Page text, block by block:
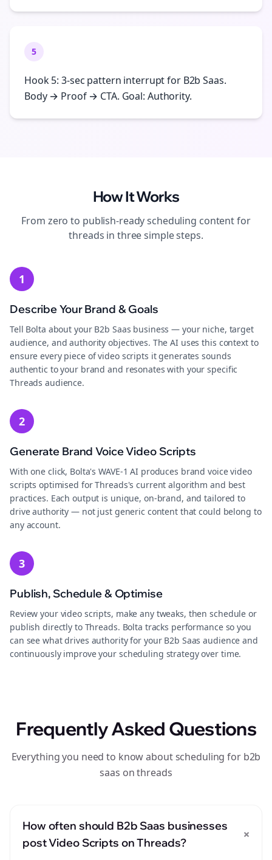
5
Hook 5: 3-sec pattern interrupt for B2b Saas.
Body → Proof → CTA. Goal: Authority.
How It Works
From zero to publish-readyscheduling content for
threads in three simple steps.
1
Describe Your Brand & Goals
Tell Bolta about your B2b Saas business — your niche, target
audience, and authority objectives. The AI uses this context to
ensure every piece of video scripts it generates sounds
authentic to your brand and resonates with your specific
Threads audience.
2
Generate Brand Voice Video Scripts
With one click, Bolta's WAVE-1 AI produces brand voice video
scripts optimised for Threads's current algorithm and best
practices. Each output is unique, on-brand, and tailored to
drive authority — not just generic content that could belong to
any account.
3
Publish, Schedule & Optimise
Review your video scripts, make any tweaks, then schedule or
publish directly to Threads. Bolta tracks performance so you
can see what drives authority for your B2b Saas audience and
continuously improve your scheduling strategy over time.
Frequently Asked Questions
Everything you need to know about scheduling for b2b
saas on threads
How often should B2b Saas businesses
post Video Scripts on Threads?
+